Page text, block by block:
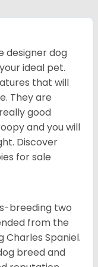
designer dog
ideal pet.
that will
They are
good
and you will
Discover
for sale
breeding two
from the
Charles Spaniel.
breed and